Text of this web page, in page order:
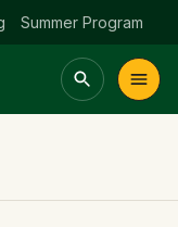
Summer Program